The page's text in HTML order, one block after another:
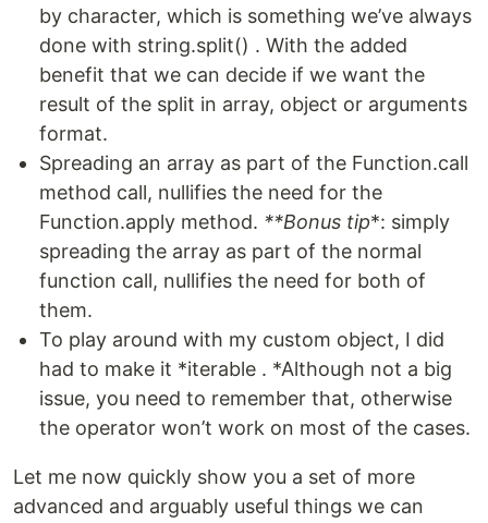
by character, which is something we’ve always
done with string.split() . With the added
benefit that we can decide if we want the
result of the split in array, object or arguments
format.
Spreading an array as part of the Function.call
method call, nullifies the need for the
Function.apply method. **Bonus tip*: simply
spreading the array as part of the normal
function call, nullifies the need for both of
them.
To play around with my custom object, I did
had to make it *iterable . *Although not a big
issue, you need to remember that, otherwise
the operator won’t work on most of the cases.
Let me now quickly show you a set of more
advanced and arguably useful things we can